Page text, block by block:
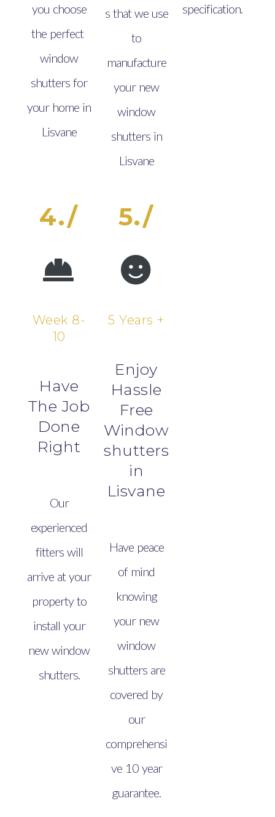
you choose
the perfect
window
shutters for
your home in
Lisvane
s that we use
to
manufacture
your new
window
shutters in
Lisvane
specification.
4./
Week 8-
10
Have
The Job
Done
Right
Our
experienced
fitters will
arrive at your
property to
install your
new window
shutters.
5./
5 Years +
Enjoy
Hassle
Free
Window
shutters
in
Lisvane
Have peace
of mind
knowing
your new
window
shutters are
covered by
our
comprehensi
ve 10 year
guarantee.